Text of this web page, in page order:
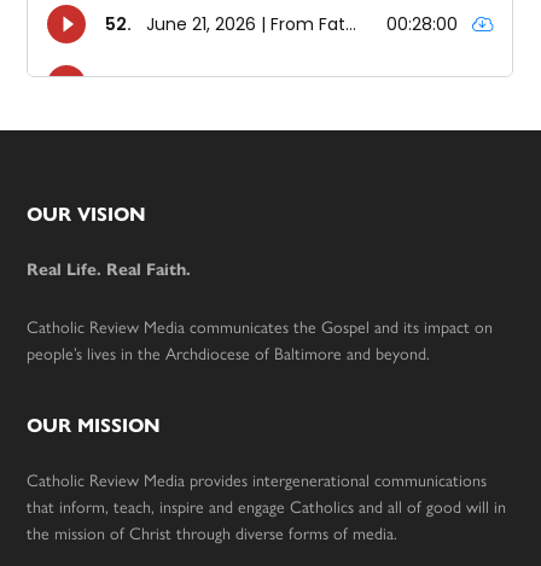
Footer
OUR VISION
Real Life. Real Faith.
Catholic Review Media communicates the Gospel and its impact on
people’s lives in the Archdiocese of Baltimore and beyond.
OUR MISSION
Catholic Review Media provides intergenerational communications
that inform, teach, inspire and engage Catholics and all of good will in
the mission of Christ through diverse forms of media.